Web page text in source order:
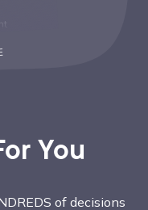
You
of decisions